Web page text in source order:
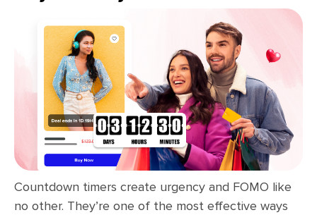
Countdown timers create urgency and FOMO like
no other. They’re one of the most effective ways